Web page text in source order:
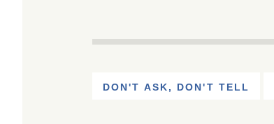
DON'T ASK, DON'T TELL